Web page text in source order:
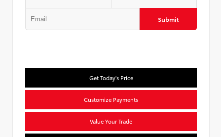
Submit
Get Today's Price
Customize Payments
Value Your Trade